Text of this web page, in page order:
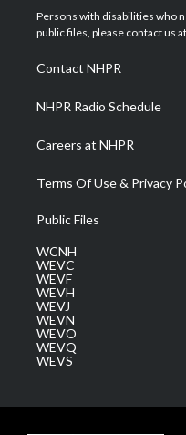
t
e
a
g
a
m
u
b
Persons with disabilities who
public files, please contact us
Contact NHPR
NHPR Radio Schedule
Careers at NHPR
Terms Of Use & Privacy
Public Files
WCNH
WEVC
WEVF
WEVH
WEVJ
WEVN
WEVO
WEVQ
WEVS